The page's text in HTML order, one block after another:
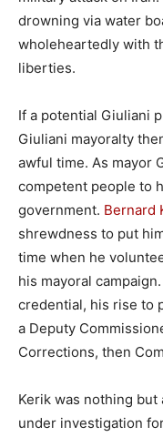
drowning via water
wholeheartedly with
liberties.
If a potential Giuliani
Giuliani mayoralty
awful time. As mayor
competent people to
government. Bernard
shrewdness to put
time when he
his mayoral
credential, his rise to
a Deputy
Corrections, then
Kerik was nothing but
under investigation